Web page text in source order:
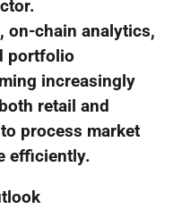
on-chain analytics,
portfolio
increasingly
retail and
process market
efficiently.